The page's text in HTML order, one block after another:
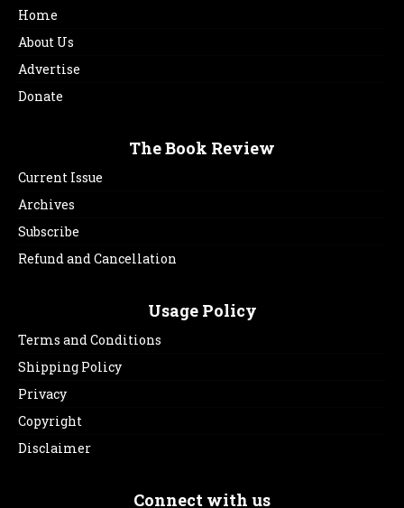
Home
About Us
Advertise
Donate
The Book Review
Current Issue
Archives
Subscribe
Refund and Cancellation
Usage Policy
Terms and Conditions
Shipping Policy
Privacy
Copyright
Disclaimer
Connect with us